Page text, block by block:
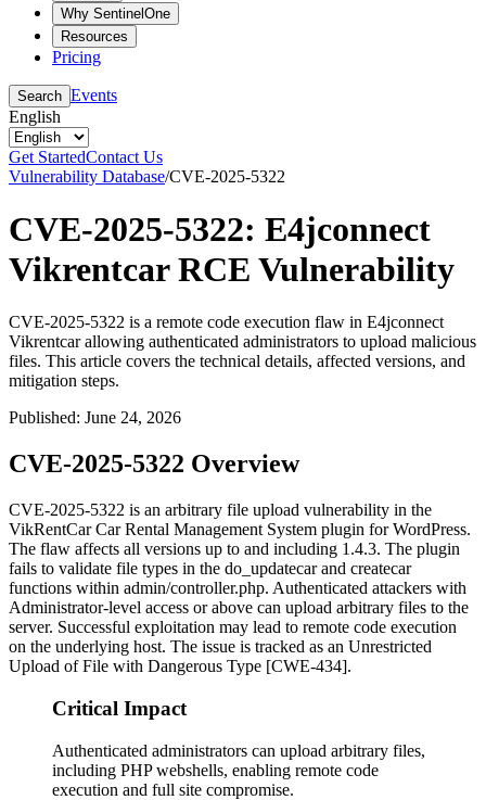
Why SentinelOne
Resources
Pricing
Search Events
English
Get StartedContact Us
Vulnerability Database/CVE-2025-5322
CVE-2025-5322: E4jconnect
Vikrentcar RCE Vulnerability
CVE-2025-5322 is a remote code execution flaw in E4jconnect
Vikrentcar allowing authenticated administrators to upload malicious
files. This article covers the technical details, affected versions, and
mitigation steps.
Published: June 24, 2026
CVE-2025-5322 Overview
CVE-2025-5322 is an arbitrary file upload vulnerability in the
VikRentCar Car Rental Management System plugin for WordPress.
The flaw affects all versions up to and including 1.4.3. The plugin
fails to validate file types in the do_updatecarand createcar
functions within admin/controller.php. Authenticated attackers with
Administrator-level access or above can upload arbitrary files to the
server. Successful exploitation may lead to remote code execution
on the underlying host. The issue is tracked as an Unrestricted
Upload of File with Dangerous Type [CWE-434].
Critical Impact
Authenticated administrators can upload arbitrary files,
including PHP webshells, enabling remote code
execution and full site compromise.